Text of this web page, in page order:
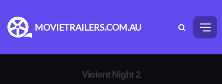
MOVIETRAILERS.COM.AU
Violent Night 2